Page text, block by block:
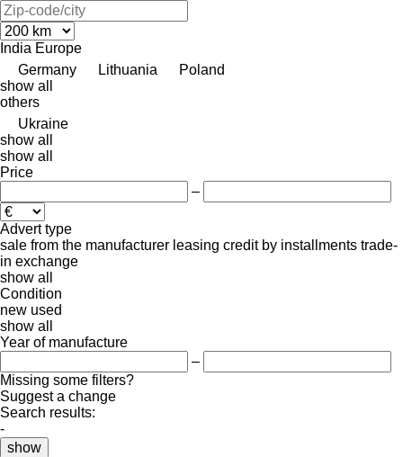
India Europe
Germany
Lithuania
Poland
show all
others
Ukraine
show all
show all
Price
–
Advert type
sale from the manufacturer leasing credit by installments trade-
in exchange
show all
Condition
new used
show all
Year of manufacture
–
Missing some filters?
Suggest a change
Search results:
-
show